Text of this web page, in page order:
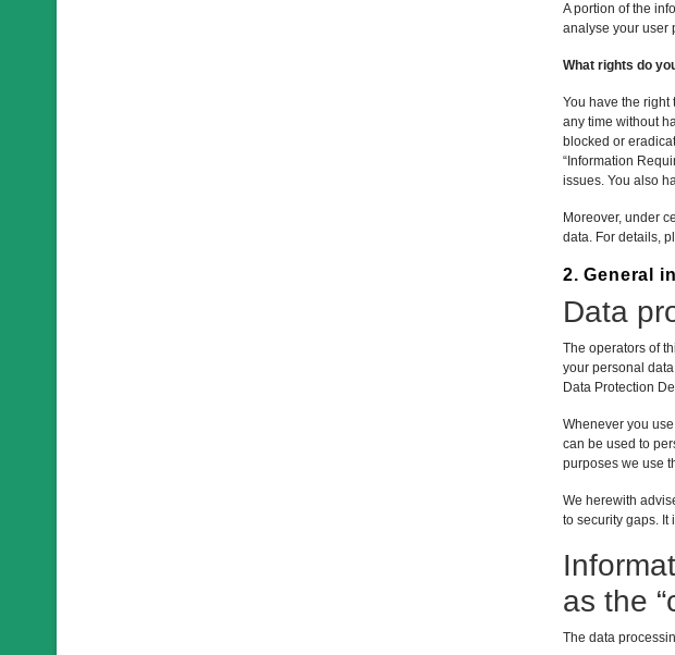
A portion of the
analyse your user
What rights do
You have the
any time without
blocked or
“Information
issues. You also
Moreover, under
data. For details,
2. General
Data
The operators of
your personal
Data Protection
Whenever you
can be used to
purposes we use
We herewith
to security gaps. It
as the
The data